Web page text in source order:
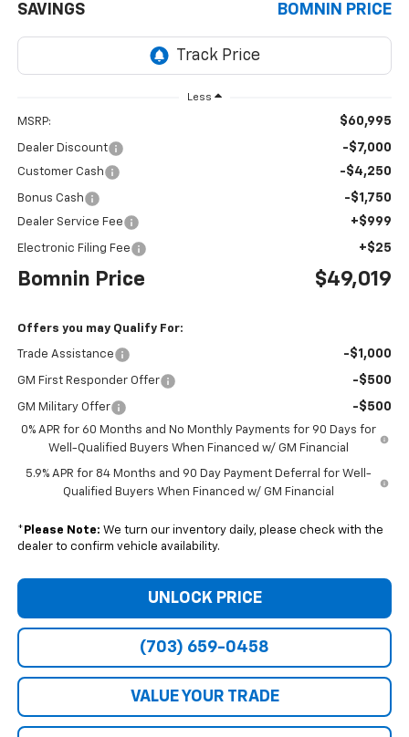
SAVINGS BOMNIN PRICE
Less
MSRP: $60,995
Dealer Discount -$7,000
Customer Cash -$4,250
Bonus Cash -$1,750
Dealer Service Fee +$999
Electronic Filing Fee +$25
Bomnin Price $49,019
Offers you may Qualify For:
Trade Assistance -$1,000
GM First Responder Offer -$500
GM Military Offer -$500
0% APR for 60 Months and No Monthly Payments for 90 Days for
Well-Qualified Buyers When Financed w/ GM Financial
5.9% APR for 84 Months and 90 Day Payment Deferral for Well-
Qualified Buyers When Financed w/ GM Financial
* Please Note: We turn our inventory daily, please check with the
dealer to confirm vehicle availability.
UNLOCK PRICE
(703) 659-0458
VALUE YOUR TRADE